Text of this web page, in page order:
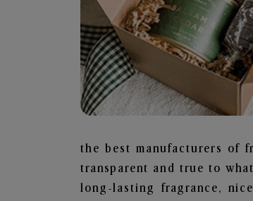
the best manufacturers of
transparent and true to
long-lasting fragrance,